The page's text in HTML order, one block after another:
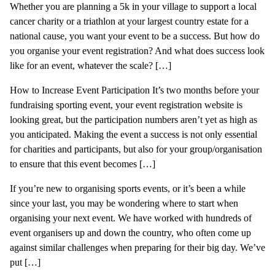
Whether you are planning a 5k in your village to support a local
cancer charity or a triathlon at your largest country estate for a
national cause, you want your event to be a success. But how do
you organise your event registration? And what does success look
like for an event, whatever the scale? […]
How to Increase Event Participation It’s two months before your
fundraising sporting event, your event registration website is
looking great, but the participation numbers aren’t yet as high as
you anticipated. Making the event a success is not only essential
for charities and participants, but also for your group/organisation
to ensure that this event becomes […]
If you’re new to organising sports events, or it’s been a while
since your last, you may be wondering where to start when
organising your next event. We have worked with hundreds of
event organisers up and down the country, who often come up
against similar challenges when preparing for their big day. We’ve
put […]